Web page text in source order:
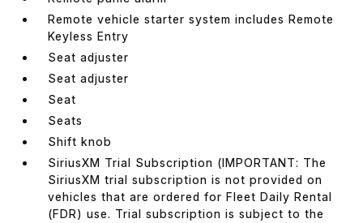
Remote vehicle starter system includes Remote
Keyless Entry
Seat adjuster
Seat adjuster
Seat
Seats
Shift knob
SiriusXM Trial Subscription (IMPORTANT: The
SiriusXM trial subscription is not provided on
vehicles that are ordered for Fleet Daily Rental
(FDR) use. Trial subscription is subject to the